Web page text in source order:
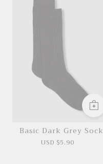
Basic Dark Grey Sock
USD $5.90